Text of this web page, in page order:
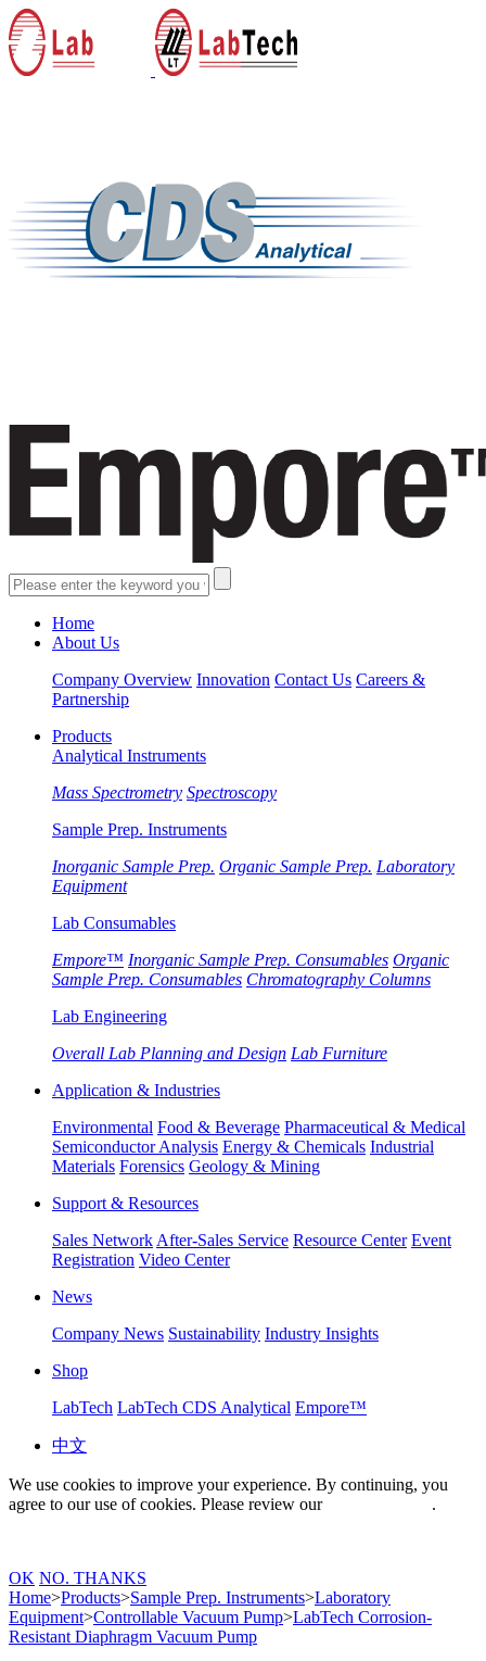
Home
About Us
Company Overview Innovation Contact Us Careers &
Partnership
Products
Analytical Instruments
Mass Spectrometry Spectroscopy
Sample Prep. Instruments
Inorganic Sample Prep. Organic Sample Prep. Laboratory
Equipment
Lab Consumables
Empore™ Inorganic Sample Prep. Consumables Organic
Sample Prep. Consumables Chromatography Columns
Lab Engineering
Overall Lab Planning and Design Lab Furniture
Application & Industries
Environmental Food & Beverage Pharmaceutical & Medical
Semiconductor Analysis Energy & Chemicals Industrial
Materials Forensics Geology & Mining
Support & Resources
Sales Network After-Sales Service Resource Center Event
Registration Video Center
News
Company News Sustainability Industry Insights
Shop
LabTech LabTech CDS Analytical Empore™
中文
We use cookies to improve your experience. By continuing, you
agree to our use of cookies. Please review our
.
OK NO. THANKS
Home>Products>Sample Prep. Instruments>Laboratory
Equipment>Controllable Vacuum Pump>LabTech Corrosion-
Resistant Diaphragm Vacuum Pump